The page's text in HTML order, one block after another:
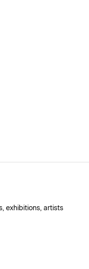
exhibitions, artists